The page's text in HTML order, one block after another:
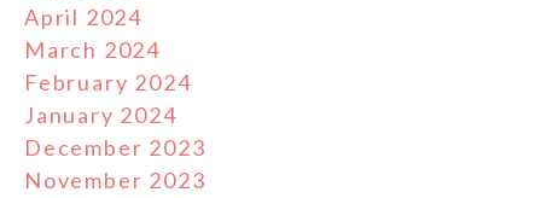
April 2024
March 2024
February 2024
January 2024
December 2023
November 2023